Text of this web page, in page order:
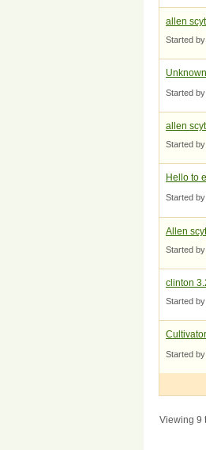
allen
Started by:
Started by:
allen
Started by:
Hello to
Started by:
Allen
Started by:
clinton
Started by:
Started by:
Viewing 9